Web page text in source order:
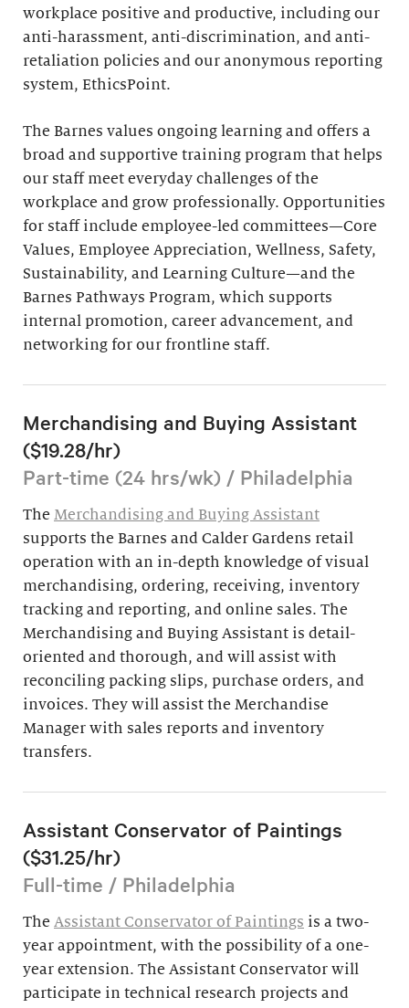
workplace positive and productive, including our
anti-harassment, anti-discrimination, and anti-
retaliation policies and our anonymous reporting
system, EthicsPoint.
The Barnes values ongoing learning and offers a
broad and supportive training program that helps
our staff meet everyday challenges of the
workplace and grow professionally. Opportunities
for staff include employee-led committees—Core
Values, Employee Appreciation, Wellness, Safety,
Sustainability, and Learning Culture—and the
Barnes Pathways Program, which supports
internal promotion, career advancement, and
networking for our frontline staff.
Merchandising and Buying Assistant
($19.28/hr)
Part-time (24 hrs/wk) / Philadelphia
The Merchandising and Buying Assistant
supports the Barnes and Calder Gardens retail
operation with an in-depth knowledge of visual
merchandising, ordering, receiving, inventory
tracking and reporting, and online sales. The
Merchandising and Buying Assistant is detail-
oriented and thorough, and will assist with
reconciling packing slips, purchase orders, and
invoices. They will assist the Merchandise
Manager with sales reports and inventory
transfers.
Assistant Conservator of Paintings
($31.25/hr)
Full-time / Philadelphia
The Assistant Conservator of Paintings is a two-
year appointment, with the possibility of a one-
year extension. The Assistant Conservator will
participate in technical research projects and